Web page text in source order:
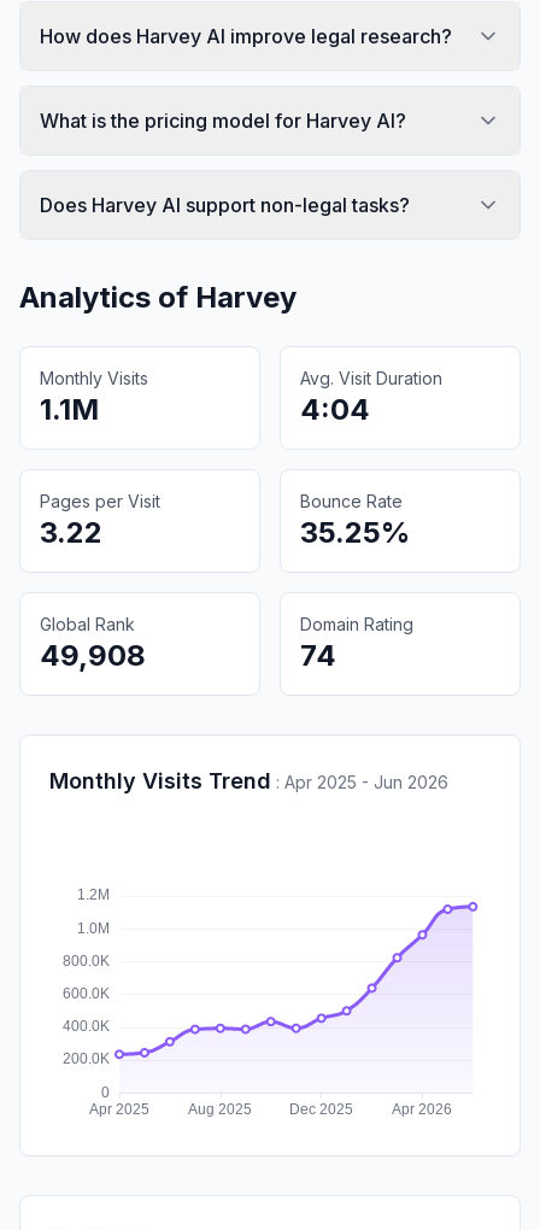
How does Harvey AI improve legal research?
What is the pricing model for Harvey AI?
Does Harvey AI support non-legal tasks?
Analytics of Harvey
Monthly Visits
1.1M
Avg. Visit Duration
4:04
Pages per Visit
3.22
Bounce Rate
35.25%
Global Rank
49,908
Domain Rating
74
Monthly Visits Trend : Apr 2025 - Jun 2026